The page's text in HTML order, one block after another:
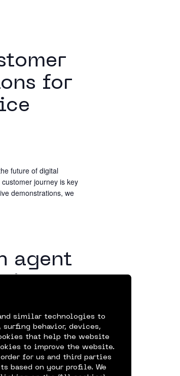
for
future of digital
journey is key
demonstrations, we
agent
for building agents!
provides solutions.
similar technologies to
behavior, devices,
that help the website
to improve the website.
for us and third parties
based on your profile. We